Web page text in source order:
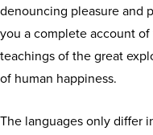
denouncing pleasure and
you a complete account
teachings of the great
of human happiness.
The languages only differ